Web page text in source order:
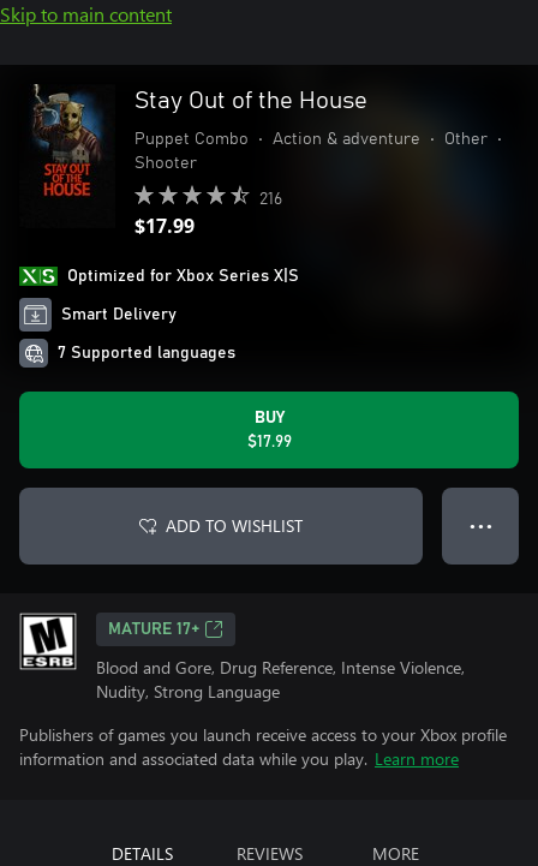
Skip to main content
Stay Out of the House
Puppet Combo • Action & adventure • Other
•
Shooter
216
$17.99
Optimized for Xbox Series X|S
Smart Delivery
7 Supported languages
BUY
$17.99
ADD TO WISHLIST ● ● ●
MATURE 17+
Blood and Gore, Drug Reference, Intense Violence,
Nudity, Strong Language
Publishers of games you launch receive access to your Xbox profile
information and associated data while you play. Learn more
DETAILS REVIEWS MORE